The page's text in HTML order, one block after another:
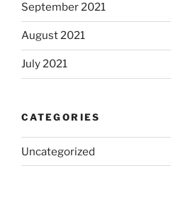
September 2021
August 2021
July 2021
CATEGORIES
Uncategorized